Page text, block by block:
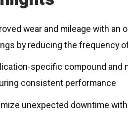
wear and mileage with
by reducing the frequency
specific compound and
consistent performance
unexpected downtime